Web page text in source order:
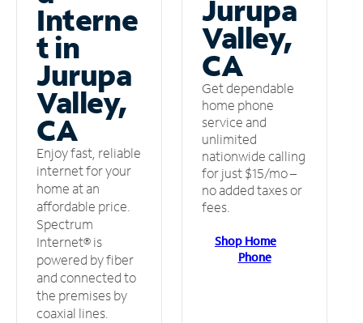
Interne
t in
Jurupa
Valley,
CA
Enjoy fast, reliable
internet for your
home at an
affordable price.
Spectrum
Internet® is
powered by fiber
and connected to
the premises by
coaxial lines.
Jurupa
Valley,
CA
Get dependable
home phone
service and
unlimited
nationwide calling
for just $15/mo –
no added taxes or
fees.
Shop Home
Phone